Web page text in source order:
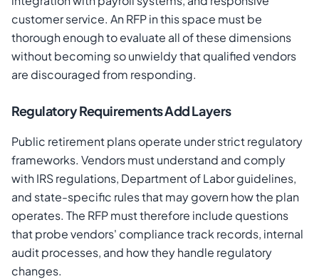
customer service. An RFP in this space must be
thorough enough to evaluate all of these dimensions
without becoming so unwieldy that qualified vendors
are discouraged from responding.
Regulatory Requirements Add Layers
Public retirement plans operate under strict regulatory
frameworks. Vendors must understand and comply
with IRS regulations, Department of Labor guidelines,
and state-specific rules that may govern how the plan
operates. The RFP must therefore include questions
that probe vendors' compliance track records, internal
audit processes, and how they handle regulatory
changes.